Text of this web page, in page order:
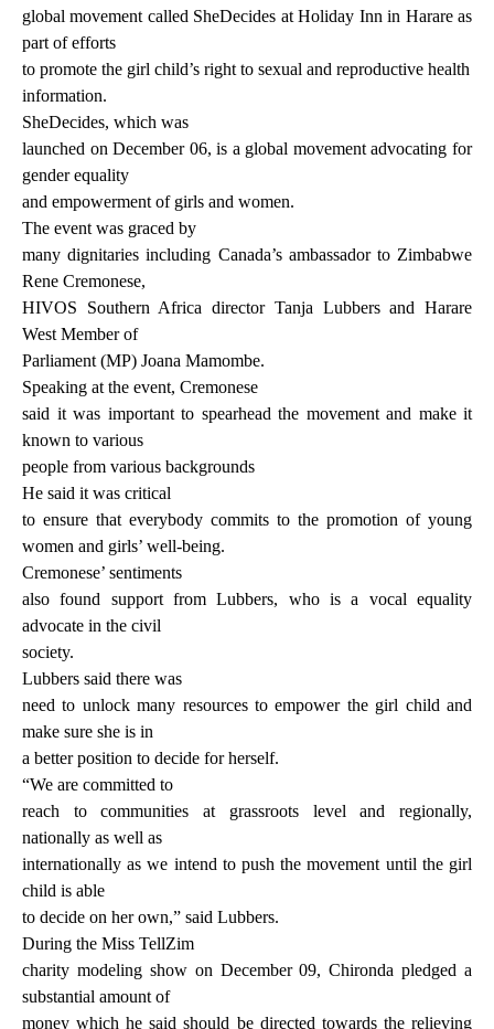
global movement called SheDecides at Holiday Inn in Harare as
part of efforts
to promote the girl child’s right to sexual and reproductive health
information.
SheDecides, which was
launched on December 06, is a global movement advocating for
gender equality
and empowerment of girls and women.
The event was graced by
many dignitaries including Canada’s ambassador to Zimbabwe
Rene Cremonese,
HIVOS Southern Africa director Tanja Lubbers and Harare
West Member of
Parliament (MP) Joana Mamombe.
Speaking at the event, Cremonese
said it was important to spearhead the movement and make it
known to various
people from various backgrounds
He said it was critical
to ensure that everybody commits to the promotion of young
women and girls’ well-being.
Cremonese’ sentiments
also found support from Lubbers, who is a vocal equality
advocate in the civil
society.
Lubbers said there was
need to unlock many resources to empower the girl child and
make sure she is in
a better position to decide for herself.
“We are committed to
reach to communities at grassroots level and regionally,
nationally as well as
internationally as we intend to push the movement until the girl
child is able
to decide on her own,” said Lubbers.
During the Miss TellZim
charity modeling show on December 09, Chironda pledged a
substantial amount of
money which he said should be directed towards the relieving